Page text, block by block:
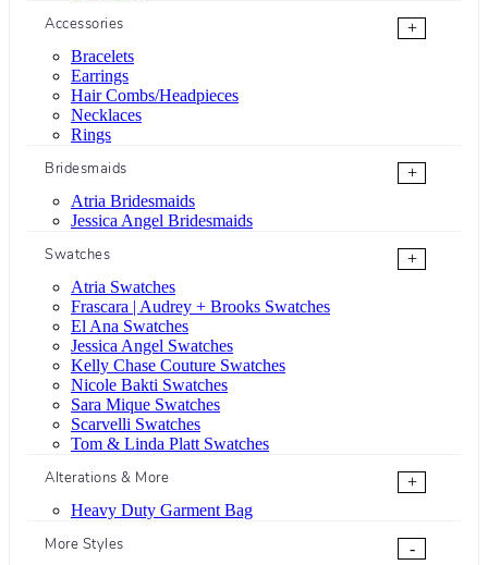
Accessories
+
Bracelets
Earrings
Hair Combs/Headpieces
Necklaces
Rings
Bridesmaids
+
Atria Bridesmaids
Jessica Angel Bridesmaids
Swatches
+
Atria Swatches
Frascara | Audrey + Brooks Swatches
El Ana Swatches
Jessica Angel Swatches
Kelly Chase Couture Swatches
Nicole Bakti Swatches
Sara Mique Swatches
Scarvelli Swatches
Tom & Linda Platt Swatches
Alterations & More
+
Heavy Duty Garment Bag
More Styles
-